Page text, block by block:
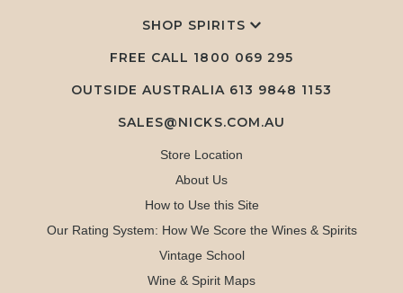
SHOP SPIRITS
FREE CALL 1800 069 295
OUTSIDE AUSTRALIA 613 9848 1153
SALES@NICKS.COM.AU
Store Location
About Us
How to Use this Site
Our Rating System: How We Score the Wines & Spirits
Vintage School
Wine & Spirit Maps